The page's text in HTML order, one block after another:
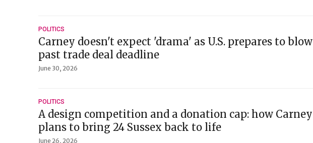
POLITICS
Carney doesn't expect 'drama' as U.S. prepares to blow
past trade deal deadline
June 30, 2026
POLITICS
A design competition and a donation cap: how Carney
plans to bring 24 Sussex back to life
June 26, 2026